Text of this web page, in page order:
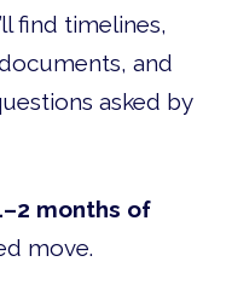
find timelines,
and
asked by
months of
move.